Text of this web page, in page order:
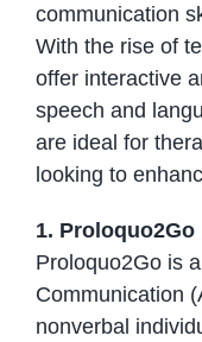
communication
With the rise of
offer interactive
speech and
are ideal for
looking to
1. Proloquo2Go
Proloquo2Go is
Communication
nonverbal